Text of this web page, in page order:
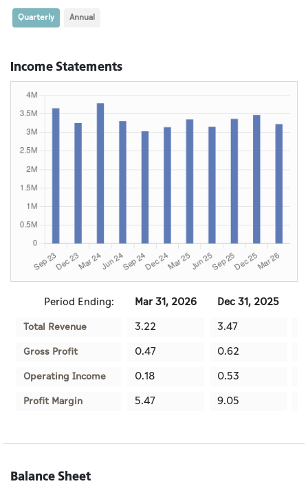
Quarterly Annual
Income Statements
Period Ending: Mar 31, 2026 Dec 31, 2025
Total Revenue 3.22 3.47
Gross Profit 0.47 0.62
Operating Income 0.18 0.53
Profit Margin 5.47 9.05
Balance Sheet